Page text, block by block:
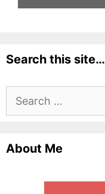
Search this site…
Search
About Me